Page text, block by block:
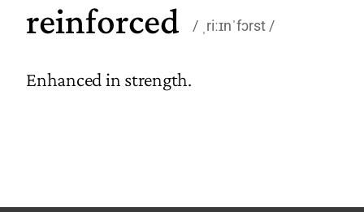
reinforced ˌriːɪnˈfɔrst
Enhanced in strength.